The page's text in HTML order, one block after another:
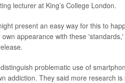
lecturer at King’s College London.
present an easy way for this to
appearance with these
problematic use of
addiction. They said more research